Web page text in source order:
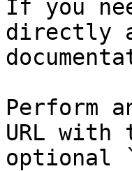
If you
directly
Perform
URL with
optional